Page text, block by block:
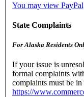
You may view
State Complaints
For Alaska Residents
If your issue is
formal complaints
complaints must be
https://